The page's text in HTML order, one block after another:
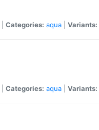
Categories: aqua Variants:
Categories: aqua Variants: